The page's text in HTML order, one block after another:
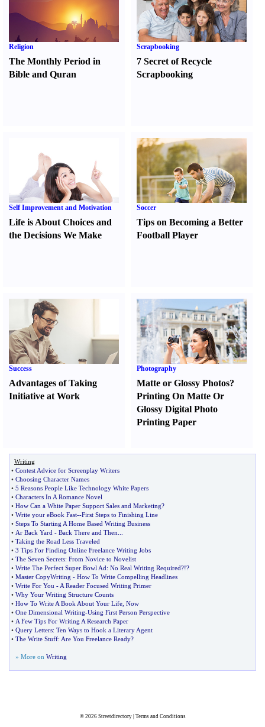
Religion
The Monthly Period in
Bible and Quran
Scrapbooking
7 Secret of Recycle
Scrapbooking
Self Improvement and Motivation
Life is About Choices and
the Decisions We Make
Soccer
Tips on Becoming a Better
Football Player
Success
Advantages of Taking
Initiative at Work
Photography
Matte or Glossy Photos?
Printing On Matte Or
Glossy Digital Photo
Printing Paper
Writing
• Contest Advice for Screenplay Writers
• Choosing Character Names
• 5 Reasons People Like Technology White Papers
• Characters In A Romance Novel
• How Can a White Paper Support Sales and Marketing?
• Write your eBook Fast--First Steps to Finishing Line
• Steps To Starting A Home Based Writing Business
• Ar Back Yard - Back There and Then
• Taking the Road Less Traveled
• 3 Tips For Finding Online Freelance Writing Jobs
• The Seven Secrets: From Novice to Novelist
• Write The Perfect Super Bowl Ad: No Real Writing Required?!?
• Master CopyWriting - How To Write Compelling Headlines
• Write For You - A Reader Focused Writing Primer
• Why Your Writing Structure Counts
• How To Write A Book About Your Life Now
• One Dimensional Writing-Using First Person Perspective
• A Few Tips For Writing A Research Paper
• Query Letters: Ten Ways to Hook a Literary Agent
• The Write Stuff: Are You Freelance Ready?
» More on Writing
© 2026 Streetdirectory| Terms and Conditions